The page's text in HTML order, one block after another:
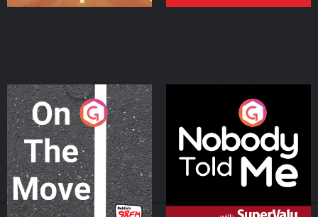
On The Move
Podcast Series
Nobody Told Me
Podcast Series